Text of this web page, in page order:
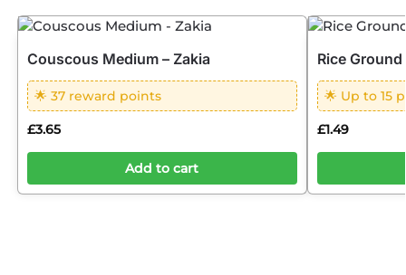
Couscous Medium – Zakia
🌟 37 reward points
£3.65
Add to cart
Rice Ground
🌟 Up to 15
£1.49